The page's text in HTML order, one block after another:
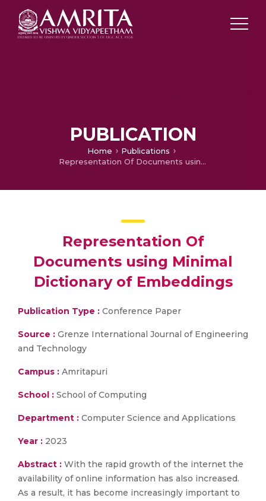
PUBLICATION
Home
Publications
Representation Of Documents using Minimal Dictionary of Embeddings
Representation Of
Documents using Minimal
Dictionary of Embeddings
Publication Type : Conference Paper
Source : Grenze International Journal of Engineering
and Technology
Campus : Amritapuri
School : School of Computing
Department : Computer Science and Applications
Year : 2023
Abstract : With the rapid growth of the internet the
availability of online information has also increased.
As a result, it has become increasingly important to